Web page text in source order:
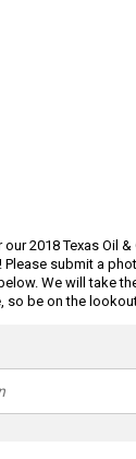
2018 Texas Oil &
Please submit a
We will take
so be on the